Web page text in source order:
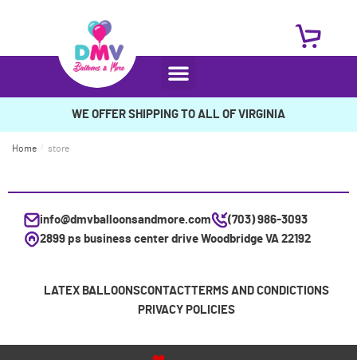
WE OFFER SHIPPING TO ALL OF VIRGINIA
Home / store
info@dmvballoonsandmore.com
(703) 986-3093
2899 ps business center drive Woodbridge VA 22192
LATEX BALLOONSCONTACTTERMS AND CONDICTIONS
PRIVACY POLICIES